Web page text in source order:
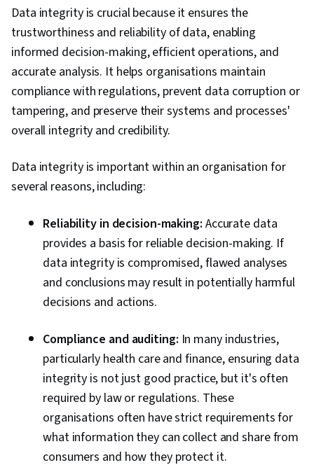
Data integrity is crucial because it ensures the
trustworthiness and reliability of data, enabling
informed decision-making, efficient operations, and
accurate analysis. It helps organisations maintain
compliance with regulations, prevent data corruption or
tampering, and preserve their systems and processes'
overall integrity and credibility.
Data integrity is important within an organisation for
several reasons, including:
Reliability in decision-making: Accurate data
provides a basis for reliable decision-making. If
data integrity is compromised, flawed analyses
and conclusions may result in potentially harmful
decisions and actions.
Compliance and auditing: In many industries,
particularly health care and finance, ensuring data
integrity is not just good practice, but it's often
required by law or regulations. These
organisations often have strict requirements for
what information they can collect and share from
consumers and how they protect it.